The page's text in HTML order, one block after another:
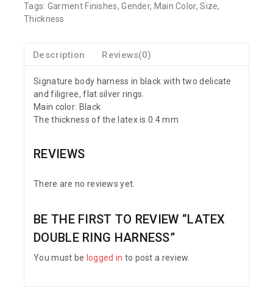
Tags: Garment Finishes,Gender, Main Color,Size,
Thickness
Description Reviews(0)
Signature body harness in black with two delicate
and filigree, flat silver rings.
Main color: Black
The thickness of the latex is 0.4 mm
REVIEWS
There are no reviews yet.
BE THE FIRST TO REVIEW “LATEX
DOUBLE RING HARNESS”
You must be logged in to post a review.